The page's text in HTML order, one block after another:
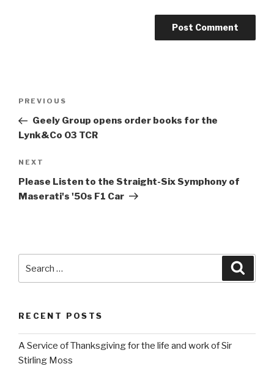
Previous
Post
PREVIOUS
Geely Group opens order books for the
Lynk&Co 03 TCR
Next
Post
NEXT
Please Listen to the Straight-Six Symphony of
Maserati's '50s F1 Car
for:
RECENT POSTS
A Service of Thanksgiving for the life and work of Sir
Stirling Moss